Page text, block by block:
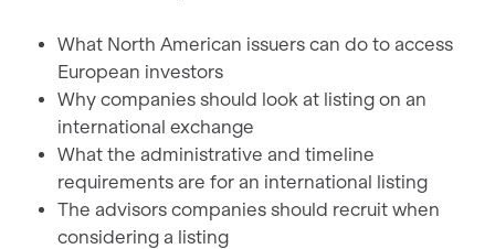
What North American issuers can do to access
European investors
Why companies should look at listing on an
international exchange
What the administrative and timeline
requirements are for an international listing
The advisors companies should recruit when
considering a listing